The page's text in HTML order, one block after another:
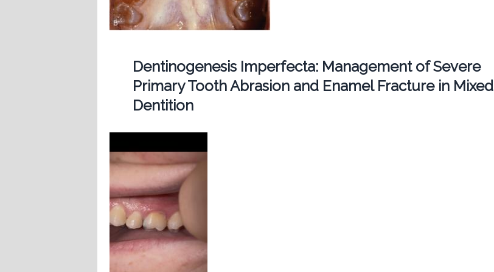
Dentinogenesis Imperfecta: Management of Severe
Primary Tooth Abrasion and Enamel Fracture in Mixed
Dentition